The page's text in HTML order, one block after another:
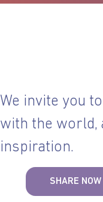
We invite you
with the world,
inspiration.
SHARE NOW